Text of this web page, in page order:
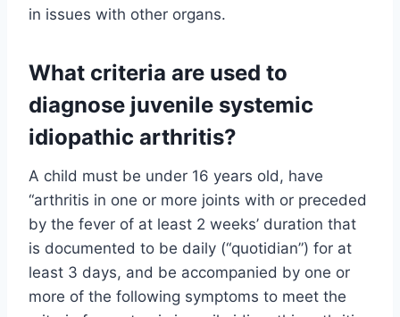
in issues with other organs.
What criteria are used to
diagnose juvenile systemic
idiopathic arthritis?
A child must be under 16 years old, have
“arthritis in one or more joints with or preceded
by the fever of at least 2 weeks’ duration that
is documented to be daily (“quotidian”) for at
least 3 days, and be accompanied by one or
more of the following symptoms to meet the